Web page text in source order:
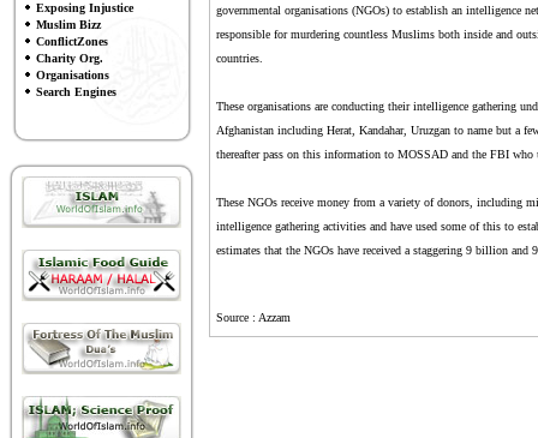
Exposing Injustice
Muslim Bizz
ConflictZones
Charity Org.
Organisations
Search Engines
governmental organisations (NGOs) to establish an intelligence
responsible for murdering countless Muslims both inside and
countries.
These organisations are conducting their intelligence gathering
Afghanistan including Herat, Kandahar, Uruzgan to name but a
thereafter pass on this information to MOSSAD and the FBI
These NGOs receive money from a variety of donors, including
intelligence gathering activities and have used some of this to
estimates that the NGOs have received a staggering 9 billion
Source : Azzam